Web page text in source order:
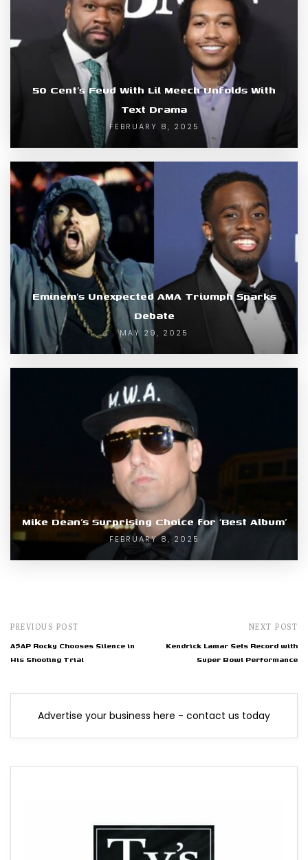
50 Cent’s Feud With Lil Meech Unfolds With
Text Drama
FEBRUARY 8, 2025
Eminem’s Unexpected AMA Triumph Sparks
Debate
MAY 29, 2025
Mike Dean’s Surprising Choice for ‘Best Album’
FEBRUARY 8, 2025
PREVIOUS POST
A$AP Rocky Chooses Silence in
His Shooting Trial
NEXT POST
Kendrick Lamar Sets Record with
Super Bowl Performance
Advertise your business here - contact us today